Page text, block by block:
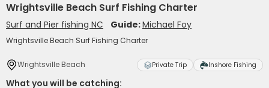
Wrightsville Beach Surf Fishing Charter
Surf and Pier fishing NC Guide:Michael Foy
Wrightsville Beach Surf Fishing Charter
Wrightsville Beach Private Trip Inshore Fishing
What you will be catching: